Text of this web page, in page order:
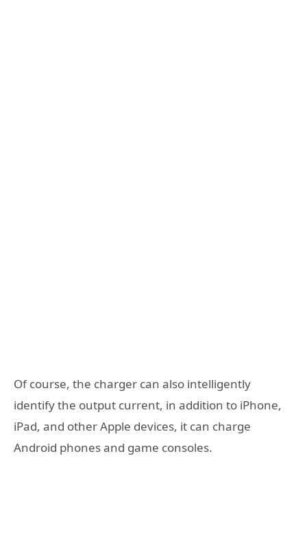
Of course, the charger can also intelligently
identify the output current, in addition to iPhone,
iPad, and other Apple devices, it can charge
Android phones and game consoles.